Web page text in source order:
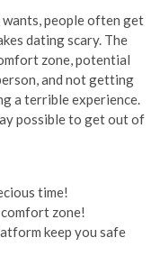
people often get
dating scary. The
zone, potential
and not getting
a terrible experience.
possible to get out of
time!
zone!
keep you safe